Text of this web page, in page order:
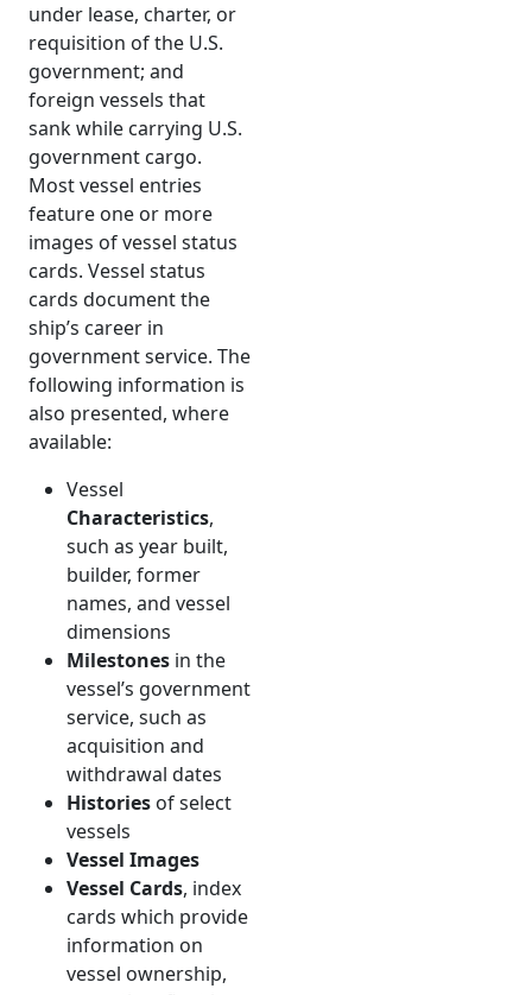
under lease, charter, or
requisition of the U.S.
government; and
foreign vessels that
sank while carrying U.S.
government cargo.
Most vessel entries
feature one or more
images of vessel status
cards. Vessel status
cards document the
ship’s career in
government service. The
following information is
also presented, where
available:
Vessel
Characteristics,
such as year built,
builder, former
names, and vessel
dimensions
Milestones in the
vessel’s government
service, such as
acquisition and
withdrawal dates
Histories of select
vessels
Vessel Images
Vessel Cards, index
cards which provide
information on
vessel ownership,